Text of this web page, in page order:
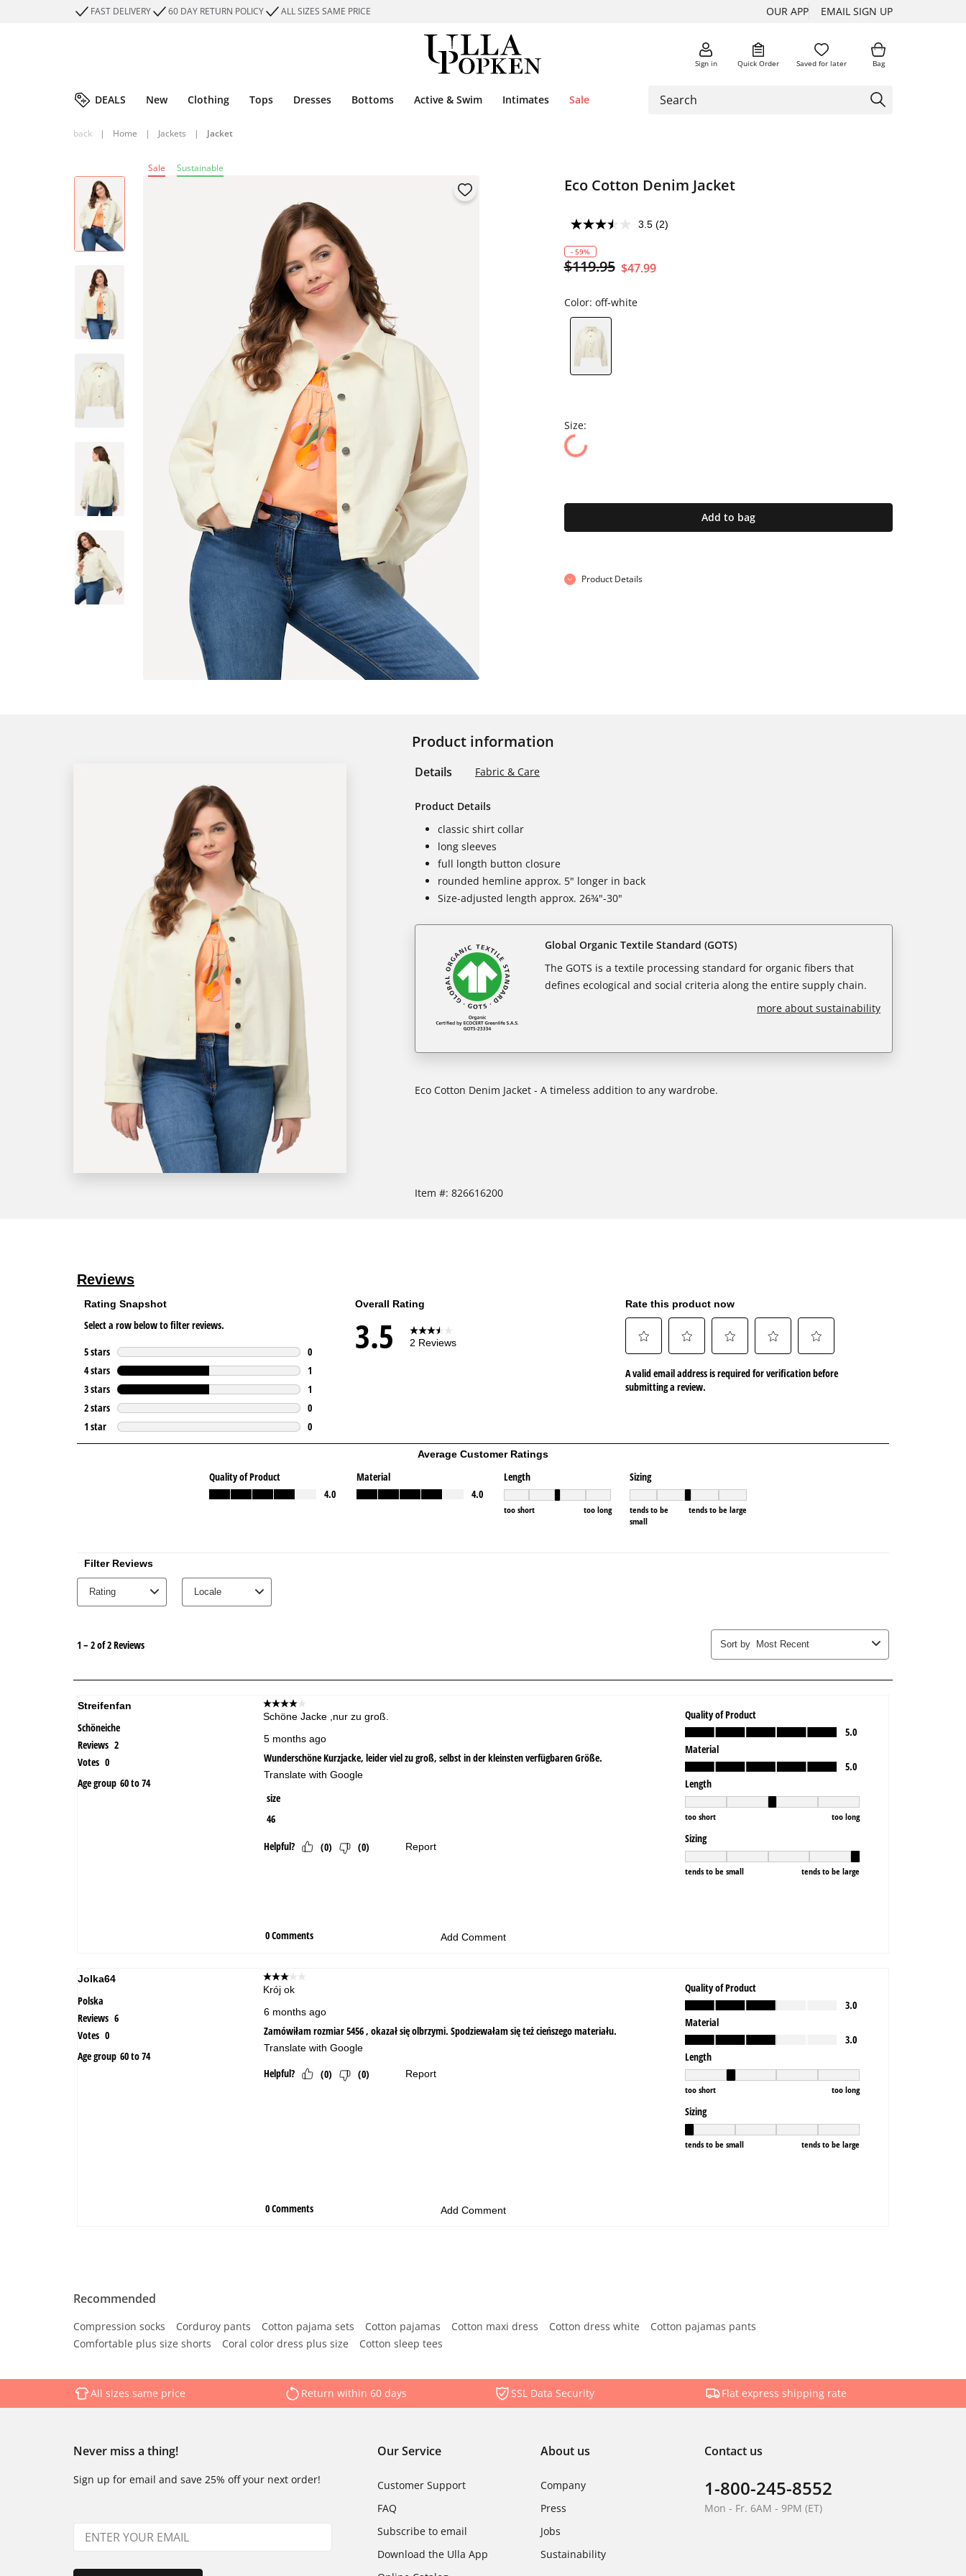
FAST DELIVERY 60 DAY RETURN POLICY ALL SIZES SAME PRICE OUR APP EMAIL SIGN UP
Sign in Quick Order Saved for later Bag
DEALS New Clothing Tops Dresses Bottoms Active & Swim Intimates Sale
back | Home | Jackets | Jacket
Sale Sustainable
Eco Cotton Denim Jacket
3.5 (2)
- 59%
$119.95 $47.99
Color: off-white
Size:
Add to bag
Product Details
Product information
Details Fabric & Care
Product Details
classic shirt collar
long sleeves
full longth button closure
rounded hemline approx. 5" longer in back
Size-adjusted length approx. 26¾"-30"
Global Organic Textile Standard (GOTS)
The GOTS is a textile processing standard for organic fibers that
defines ecological and social criteria along the entire supply chain.
more about sustainability
Eco Cotton Denim Jacket - A timeless addition to any wardrobe.
Item #: 826616200
Recommended
Compression socks Corduroy pants Cotton pajama sets Cotton pajamas Cotton maxi dress Cotton dress white
Cotton pajamas pants
Comfortable plus size shorts
Coral color dress plus size Cotton sleep tees
All sizes same price Return within 60 days SSL Data Security Flat express shipping rate
Never miss a thing!
Sign up for email and save 25% off your next order!
Our Service
Customer Support
FAQ
Subscribe to email
Download the Ulla App
About us
Company
Press
Jobs
Sustainability
Contact us
1-800-245-8552
Mon - Fr. 6AM - 9PM (ET)